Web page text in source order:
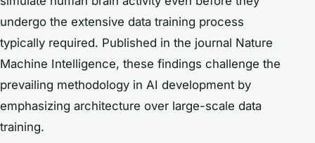
undergo the extensive data training process
typically required. Published in the journal Nature
Machine Intelligence, these findings challenge the
prevailing methodology in AI development by
emphasizing architecture over large-scale data
training.